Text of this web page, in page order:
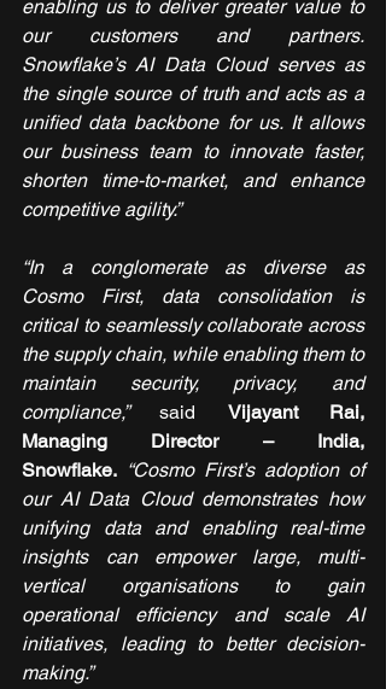
enabling us to deliver greater value to
our customers and partners.
Snowflake’s AI Data Cloud serves as
the single source of truth and acts as a
unified data backbone for us. It allows
our business team to innovate faster,
shorten time-to-market, and enhance
competitive agility.”
“In a conglomerate as diverse as
Cosmo First, data consolidation is
critical to seamlessly collaborate across
the supply chain, while enabling them to
maintain security, privacy, and
compliance,” said Vijayant Rai,
Managing Director – India,
Snowflake. “Cosmo First’s adoption of
our AI Data Cloud demonstrates how
unifying data and enabling real-time
insights can empower large, multi-
vertical organisations to gain
operational efficiency and scale AI
initiatives, leading to better decision-
making.”